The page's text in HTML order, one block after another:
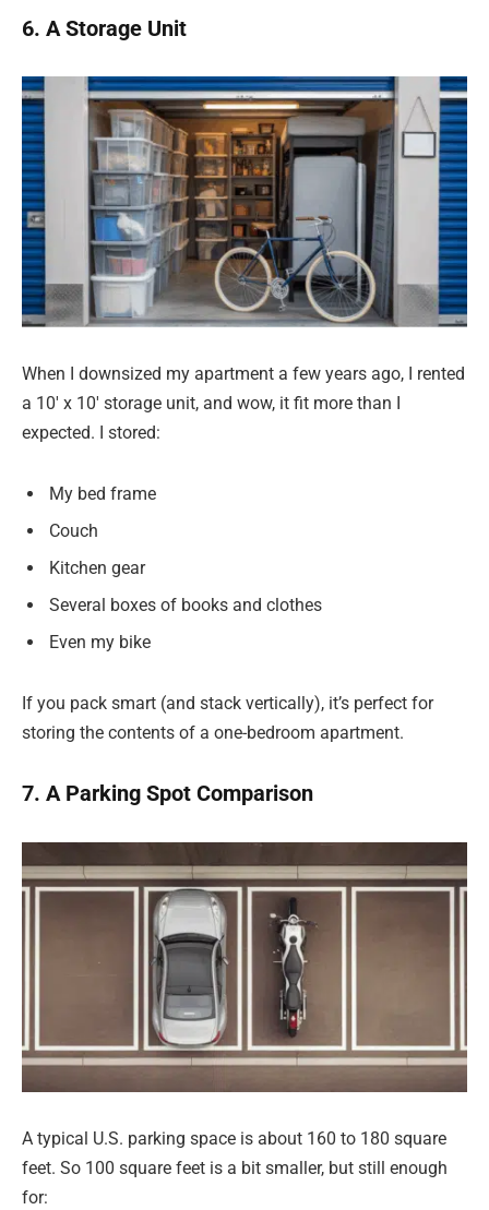
6. A Storage Unit
When I downsized my apartment a few years ago, I rented
a 10′ x 10′ storage unit, and wow, it fit more than I
expected. I stored:
My bed frame
Couch
Kitchen gear
Several boxes of books and clothes
Even my bike
If you pack smart (and stack vertically), it’s perfect for
storing the contents of a one-bedroom apartment.
7. A Parking Spot Comparison
A typical U.S. parking space is about 160 to 180 square
feet. So 100 square feet is a bit smaller, but still enough
for: